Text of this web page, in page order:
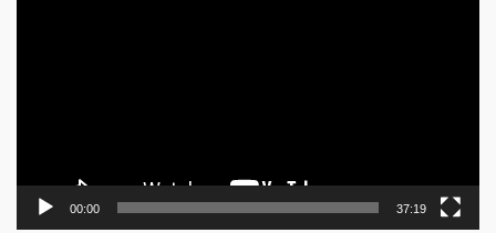
00:00 37:19